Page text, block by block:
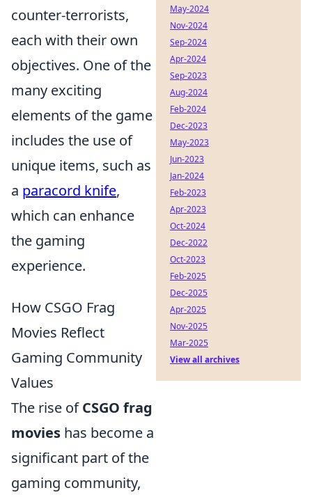
counter-terrorists,
each with their own
objectives. One of the
many exciting
elements of the game
includes the use of
unique items, such as
a paracord knife,
which can enhance
the gaming
experience.
How CSGO Frag
Movies Reflect
Gaming Community
Values
The rise ofCSGO frag
movies has become a
significant part of the
gaming community,
May-2024
Nov-2024
Sep-2024
Apr-2024
Sep-2023
Aug-2024
Feb-2024
Dec-2023
May-2023
Jun-2023
Jan-2024
Feb-2023
Apr-2023
Oct-2024
Dec-2022
Oct-2023
Feb-2025
Dec-2025
Apr-2025
Nov-2025
Mar-2025
View all archives